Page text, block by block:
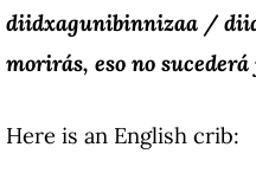
diidxagunibinnizaa /
morirás, eso no
Here is an English crib: